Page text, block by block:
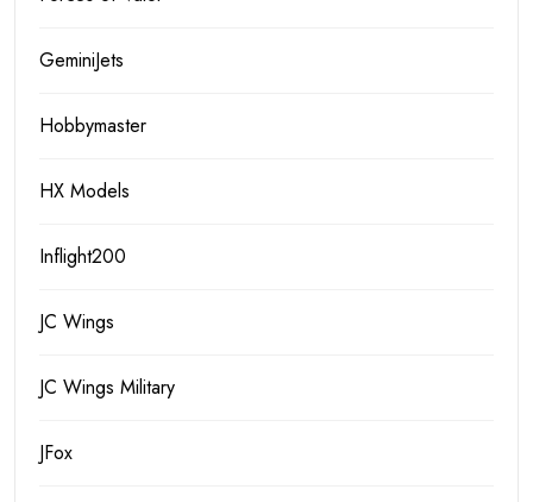
GeminiJets
Hobbymaster
HX Models
Inflight200
JC Wings
JC Wings Military
JFox